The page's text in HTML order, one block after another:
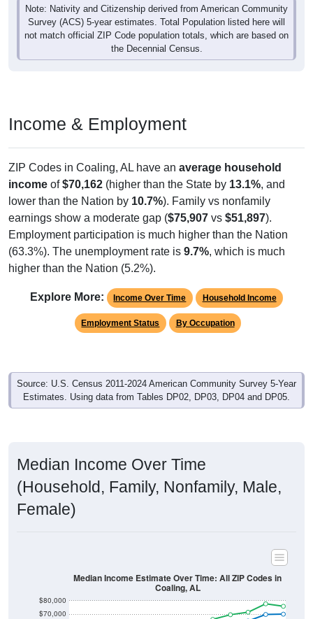
Note: Nativity and Citizenship derived from American Community
Survey (ACS) 5-year estimates. Total Population listed here will
not match official ZIP Code population totals, which are based on
the Decennial Census.
Income & Employment
ZIP Codes in Coaling, AL have an average household
income of$70,162 (higher than the State by 13.1%, and
lower than the Nation by 10.7%). Family vs nonfamily
earnings show a moderate gap ($75,907 vs $51,897).
Employment participation is much higher than the Nation
(63.3%). The unemployment rate is 9.7%, which is much
higher than the Nation (5.2%).
Explore More: Income Over Time Household Income
Employment Status By Occupation
Source: U.S. Census 2011-2024 American Community Survey 5-Year
Estimates. Using data from Tables DP02, DP03, DP04 and DP05.
Median Income Over Time
(Household, Family, Nonfamily, Male,
Female)
$70,000
$80,000
Median Income Estimate Over Time: All ZIP Codes in
Coaling, AL